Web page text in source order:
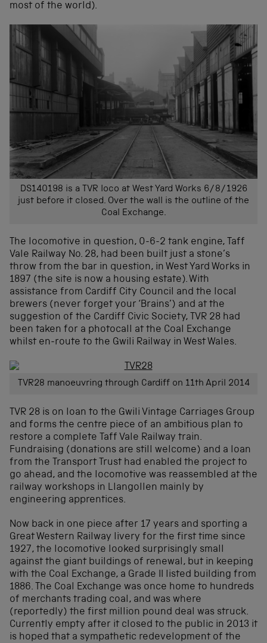
most of the world).
DS140198 is a TVR loco at West Yard Works 6/8/1926
just before it closed. Over the wall is the outline of the
Coal Exchange.
The locomotive in question, 0-6-2 tank engine, Taff
Vale Railway No. 28, had been built just a stone’s
throw from the bar in question, in West Yard Works in
1897 (the site is now a housing estate). With
assistance from Cardiff City Council and the local
brewers (never forget your ‘Brains’) and at the
suggestion of the Cardiff Civic Society, TVR 28 had
been taken for a photocall at the Coal Exchange
whilst en-route to the Gwili Railway in West Wales.
TVR28 manoeuvring through Cardiff on 11th April 2014
TVR 28 is on loan to the Gwili Vintage Carriages Group
and forms the centre piece of an ambitious plan to
restore a complete Taff Vale Railway train.
Fundraising (donations are still welcome) and a loan
from the Transport Trust had enabled the project to
go ahead, and the locomotive was reassembled at the
railway workshops in Llangollen mainly by
engineering apprentices.
Now back in one piece after 17 years and sporting a
Great Western Railway livery for the first time since
1927, the locomotive looked surprisingly small
against the giant buildings of renewal, but in keeping
with the Coal Exchange, a Grade II listed building from
1886. The Coal Exchange was once home to hundreds
of merchants trading coal, and was where
(reportedly) the first million pound deal was struck.
Currently empty after it closed to the public in 2013 it
is hoped that a sympathetic redevelopment of the